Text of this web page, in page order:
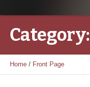
Category:
Home / Front Page